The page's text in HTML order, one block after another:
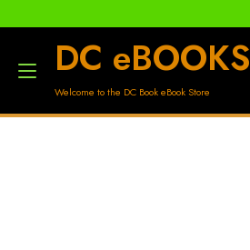
DC eBOOKS
Welcome to the DC Book eBook Store
Toggle
navigation